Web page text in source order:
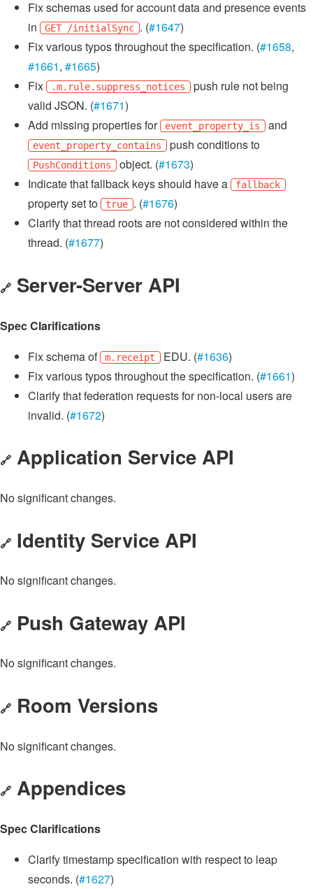
Fix schemas used for account data and presence events
in
GET /initialSync . (#1647)
Fix various typos throughout the specification. (#1658,
#1661, #1665)
Fix
.m.rule.suppress_notices push rule not being
valid JSON. (#1671)
Add missing properties for
event_property_is and
event_property_contains push conditions to
PushConditions object. (#1673)
Indicate that fallback keys should have a
fallback
property set to true . (#1676)
Clarify that thread roots are not considered within the
thread. (#1677)
🔗 Server-Server API
Spec Clarifications
Fix schema of
m.receipt EDU. (#1636)
Fix various typos throughout the specification. (#1661)
Clarify that federation requests for non-local users are
invalid. (#1672)
🔗 Application Service API
No significant changes.
🔗 Identity Service API
No significant changes.
🔗 Push Gateway API
No significant changes.
🔗 Room Versions
No significant changes.
🔗 Appendices
Spec Clarifications
Clarify timestamp specification with respect to leap
seconds. (#1627)